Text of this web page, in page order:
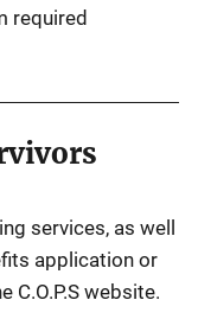
required
services, as well
application or
C.O.P.S website.